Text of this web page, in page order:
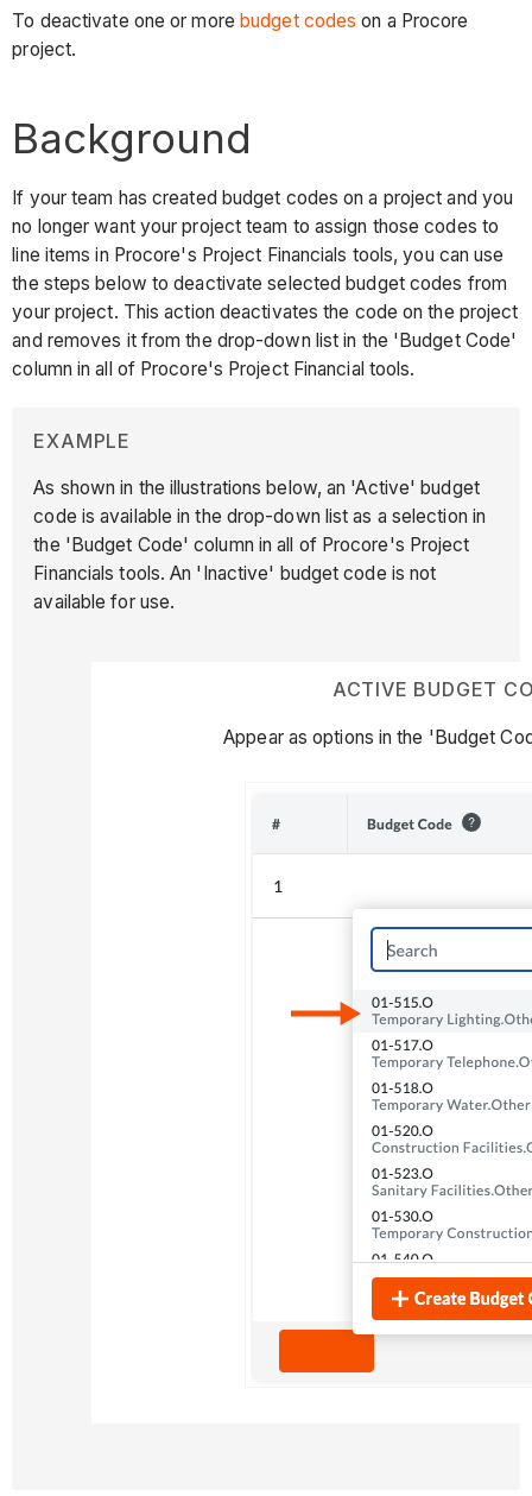
To deactivate one or more budget codes on a Procore
project.
Background
If your team has created budget codes on a project and you
no longer want your project team to assign those codes to
line items in Procore's Project Financials tools, you can use
the steps below to deactivate selected budget codes from
your project. This action deactivates the code on the project
and removes it from the drop-down list in the 'Budget Code'
column in all of Procore's Project Financial tools.
EXAMPLE
As shown in the illustrations below, an 'Active' budget
code is available in the drop-down list as a selection in
the 'Budget Code' column in all of Procore's Project
Financials tools. An 'Inactive' budget code is not
available for use.
ACTIVE BUDGET
Appear as options in the 'Budget